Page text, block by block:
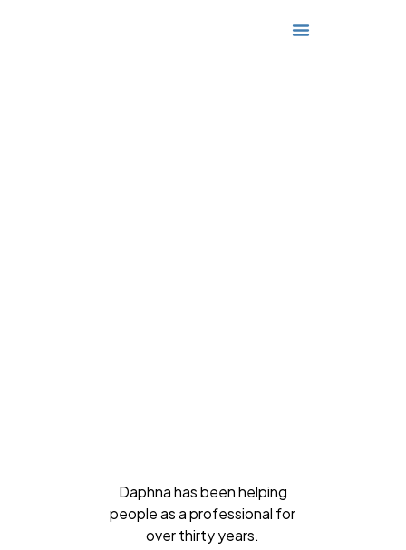
Daphna has been helping
people as a professional for
over thirty years.